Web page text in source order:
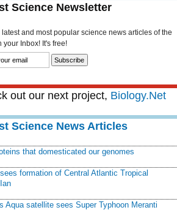
Science Newsletter
latest and most popular science news articles of the
your Inbox! It's free!
out our next project, Biology.Net
Science News Articles
that domesticated our genomes
formation of Central Atlantic Tropical
Aqua satellite sees Super Typhoon Meranti